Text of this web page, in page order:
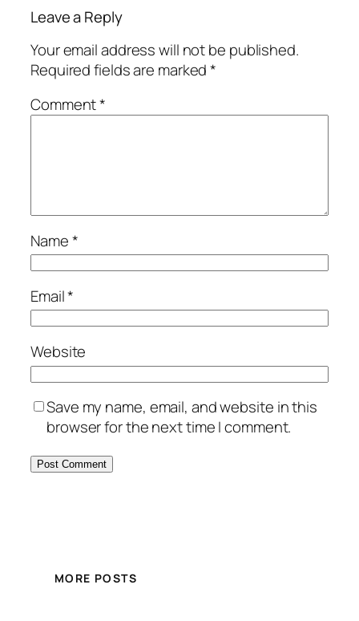
Leave a Reply
Your email address will not be published.
Required fields are marked*
Comment*
Name*
Email*
Website
Save my name, email, and website in this
browser for the next time I comment.
MORE POSTS